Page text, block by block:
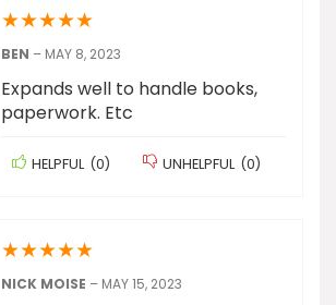
★★★★★
BEN – MAY 8, 2023
Expands well to handle books,
paperwork. Etc
HELPFUL (0) UNHELPFUL (0)
★★★★★
NICK MOISE – MAY 15, 2023